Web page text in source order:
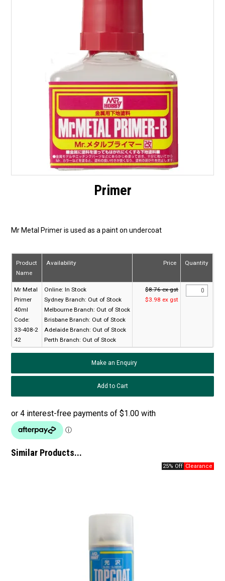
Latest Newsletter
Primer
Mr Metal Primer is used as a paint on undercoat
Product
Name
Availability Price Quantity
Mr Metal
Primer
40ml
Code:
33-408-2
42
Online: In Stock
Sydney Branch: Out of Stock
Melbourne Branch: Out of Stock
Brisbane Branch: Out of Stock
Adelaide Branch: Out of Stock
Perth Branch: Out of Stock
$8.76 ex gst
$3.98 ex gst
Make an Enquiry
Similar Products...
25% Off